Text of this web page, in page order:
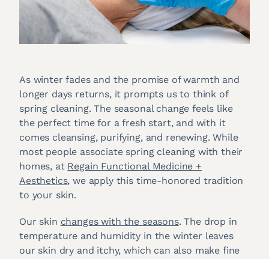
As winter fades and the promise of warmth and
longer days returns, it prompts us to think of
spring cleaning. The seasonal change feels like
the perfect time for a fresh start, and with it
comes cleansing, purifying, and renewing. While
most people associate spring cleaning with their
homes, at Regain Functional Medicine +
Aesthetics, we apply this time-honored tradition
to your skin.
Our skin changes with the seasons. The drop in
temperature and humidity in the winter leaves
our skin dry and itchy, which can also make fine